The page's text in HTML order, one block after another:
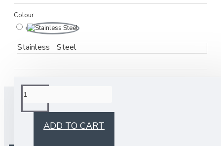
Colour
Stainless Steel
ADD TO CART
BUY TOGETHER